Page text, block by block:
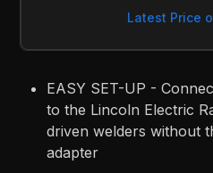
Latest Price
EASY SET-UP -
to the Lincoln Electric
driven welders without
adapter